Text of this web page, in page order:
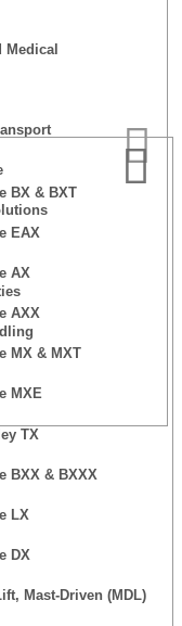
Medical
BX & BXT
EAX
AX
AXX
MX & MXT
MXE
TX
BXX & BXXX
LX
DX
Mast-Driven (MDL)